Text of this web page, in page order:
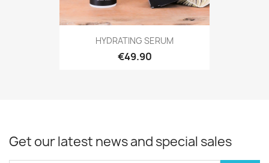
HYDRATING SERUM
€49.90
Get our latest news and special sales